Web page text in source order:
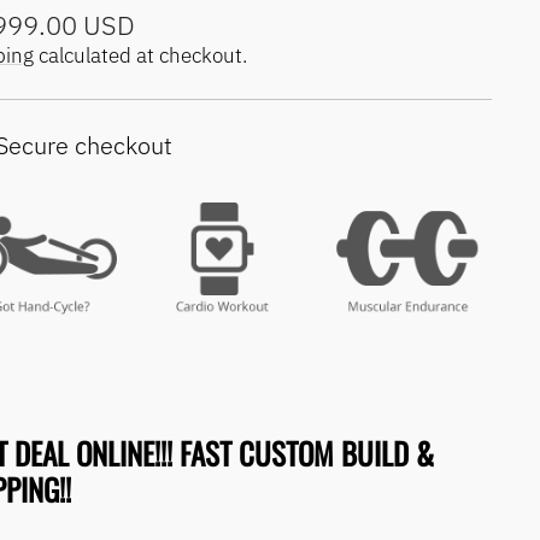
USD
calculated at checkout.
checkout
DEAL ONLINE!!! FAST CUSTOM BUILD &